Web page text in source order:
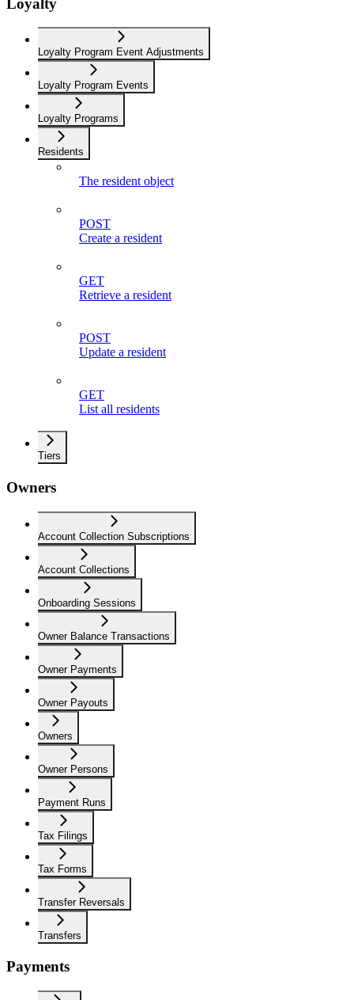
Loyalty Program Event Adjustments
Loyalty Program Events
Loyalty Programs
Residents
The resident object
POST
Create a resident
GET
Retrieve a resident
POST
Update a resident
GET
List all residents
Tiers
Owners
Account Collection Subscriptions
Account Collections
Onboarding Sessions
Owner Balance Transactions
Owner Payments
Owner Payouts
Owners
Owner Persons
Payment Runs
Tax Filings
Tax Forms
Transfer Reversals
Transfers
Payments